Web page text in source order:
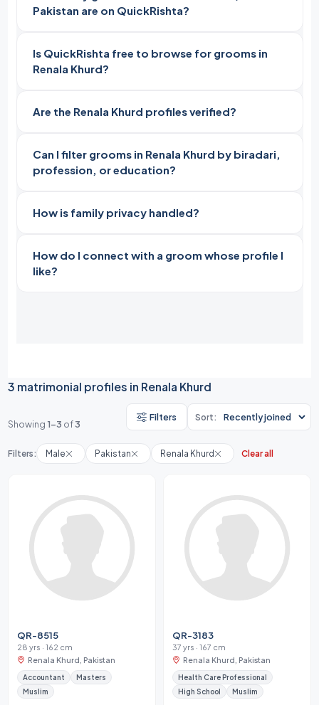
Pakistan are on QuickRishta?
Is QuickRishta free to browse for grooms in
Renala Khurd?
Are the Renala Khurd profiles verified?
Can I filter grooms in Renala Khurd by biradari,
profession, or education?
How is family privacy handled?
How do I connect with a groom whose profile I
like?
3 matrimonial profiles in Renala Khurd
Showing 1-3 of3
Filters Sort:
Filters: Male Pakistan Renala Khurd Clear all
QR-8515
28 yrs · 162 cm
Renala Khurd, Pakistan
Accountant
Masters
Muslim
QR-3183
37 yrs · 167 cm
Renala Khurd, Pakistan
Health Care Professional
High School
Muslim